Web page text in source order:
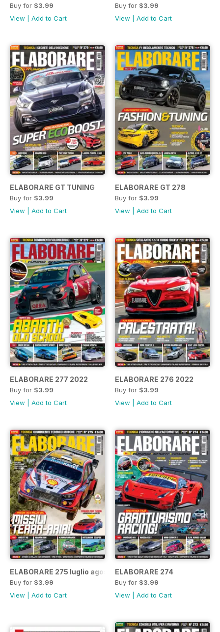
Buy for $3.99
View
Add to Cart
Buy for $3.99
View
Add to Cart
ELABORARE GT TUNING
Buy for $3.99
View
Add to Cart
ELABORARE GT 278
Buy for $3.99
View
Add to Cart
ELABORARE 277 2022
Buy for $3.99
View
Add to Cart
ELABORARE 276 2022
Buy for $3.99
View
Add to Cart
ELABORARE 275 luglio agosto 2022
Buy for $3.99
View
Add to Cart
ELABORARE 274
Buy for $3.99
View
Add to Cart